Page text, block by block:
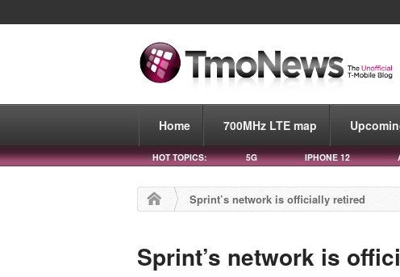
Home 700MHz LTE map
HOT TOPICS: 5G IPHONE 12
Sprint’s network is officially retired
Sprint’s network is